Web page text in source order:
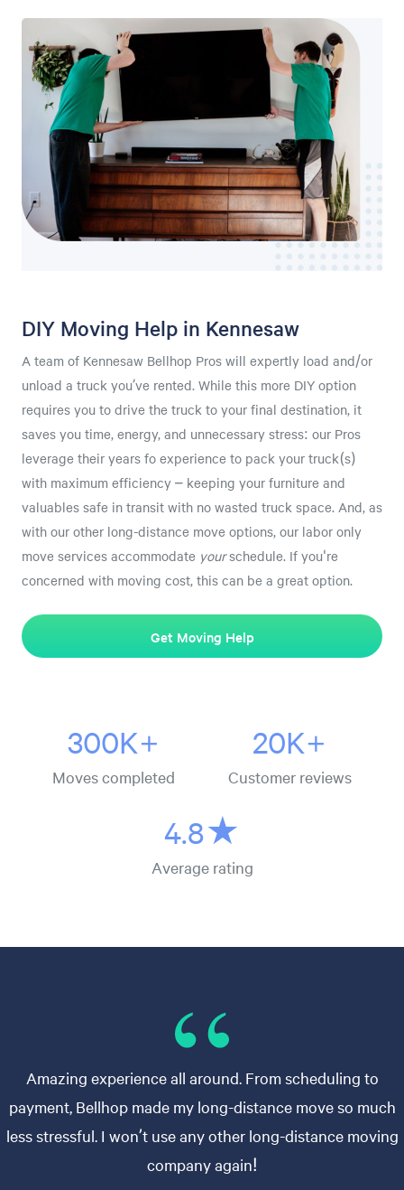
DIY Moving Help in Kennesaw
A team of Kennesaw Bellhop Pros will expertly load and/or
unload a truck you’ve rented. While this more DIY option
requires you to drive the truck to your final destination, it
saves you time, energy, and unnecessary stress: our Pros
leverage their years fo experience to pack your truck(s)
with maximum efficiency – keeping your furniture and
valuables safe in transit with no wasted truck space. And, as
with our other long-distance move options, our labor only
move services accommodate yourschedule. If you're
concerned with moving cost, this can be a great option.
Get Moving Help
300K+
Moves completed
20K+
Customer reviews
4.8★
Average rating
Amazing experience all around. From scheduling to
payment, Bellhop made my long-distance move so much
less stressful. I won’t use any other long-distance moving
company again!